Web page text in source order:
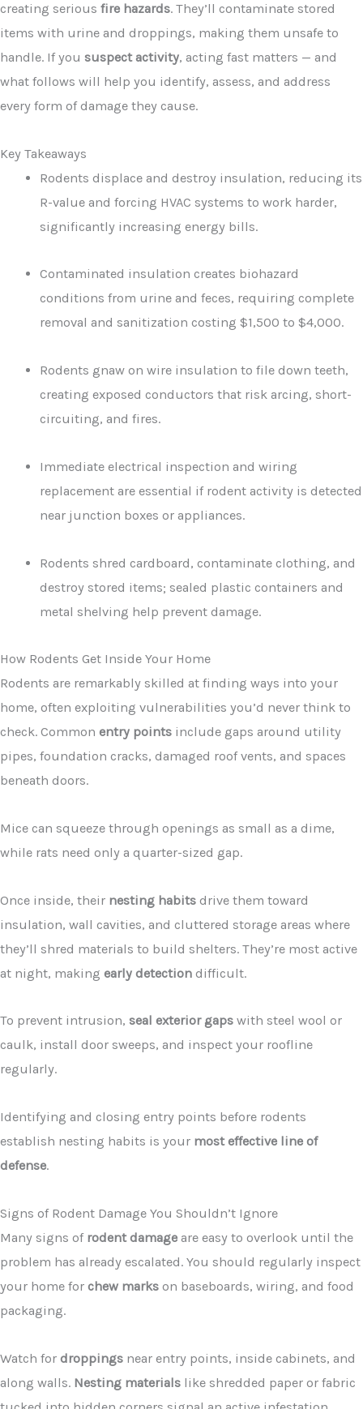
creating serious fire hazards. They’ll contaminate stored
items with urine and droppings, making them unsafe to
handle. If you suspect activity, acting fast matters — and
what follows will help you identify, assess, and address
every form of damage they cause.
Key Takeaways
Rodents displace and destroy insulation, reducing its
R-value and forcing HVAC systems to work harder,
significantly increasing energy bills.
Contaminated insulation creates biohazard
conditions from urine and feces, requiring complete
removal and sanitization costing $1,500 to $4,000.
Rodents gnaw on wire insulation to file down teeth,
creating exposed conductors that risk arcing, short-
circuiting, and fires.
Immediate electrical inspection and wiring
replacement are essential if rodent activity is detected
near junction boxes or appliances.
Rodents shred cardboard, contaminate clothing, and
destroy stored items; sealed plastic containers and
metal shelving help prevent damage.
How Rodents Get Inside Your Home
Rodents are remarkably skilled at finding ways into your
home, often exploiting vulnerabilities you’d never think to
check. Common entry points include gaps around utility
pipes, foundation cracks, damaged roof vents, and spaces
beneath doors.
Mice can squeeze through openings as small as a dime,
while rats need only a quarter-sized gap.
Once inside, their nesting habits drive them toward
insulation, wall cavities, and cluttered storage areas where
they’ll shred materials to build shelters. They’re most active
at night, making early detection difficult.
To prevent intrusion, seal exterior gaps with steel wool or
caulk, install door sweeps, and inspect your roofline
regularly.
Identifying and closing entry points before rodents
establish nesting habits is your most effective line of
defense.
Signs of Rodent Damage You Shouldn’t Ignore
Many signs of rodent damage are easy to overlook until the
problem has already escalated. You should regularly inspect
your home for chew marks on baseboards, wiring, and food
packaging.
Watch for droppings near entry points, inside cabinets, and
along walls. Nesting materials like shredded paper or fabric